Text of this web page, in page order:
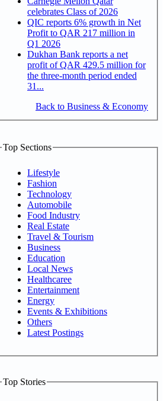
celebrates Class of 2026
QIC reports 6% growth in Net
Profit to QAR 217 million in
Q1 2026
Dukhan Bank reports a net
profit of QAR 429.5 million for
the three-month period ended
31...
Back to Business & Economy
Top Sections
Lifestyle
Fashion
Technology
Automobile
Food Industry
Real Estate
Travel & Tourism
Business
Education
Local News
Healthcaree
Entertainment
Energy
Events & Exhibitions
Others
Latest Postings
Top Stories